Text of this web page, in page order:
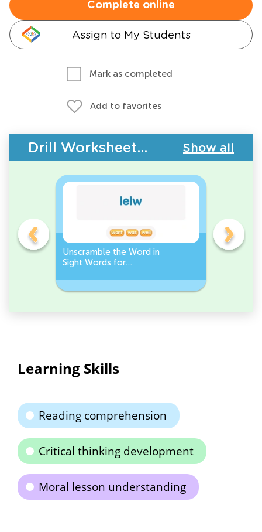
Complete online
Assign to My Students
Mark as completed
Add to favorites
Drill Worksheets - Building Vocabulary Show all
Unscramble the Word in
Sight Words for
Sight
Learning Skills
Reading comprehension
Critical thinking development
Moral lesson understanding